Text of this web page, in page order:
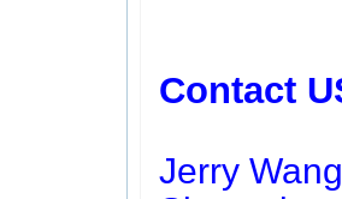
Contact
Jerry Wang